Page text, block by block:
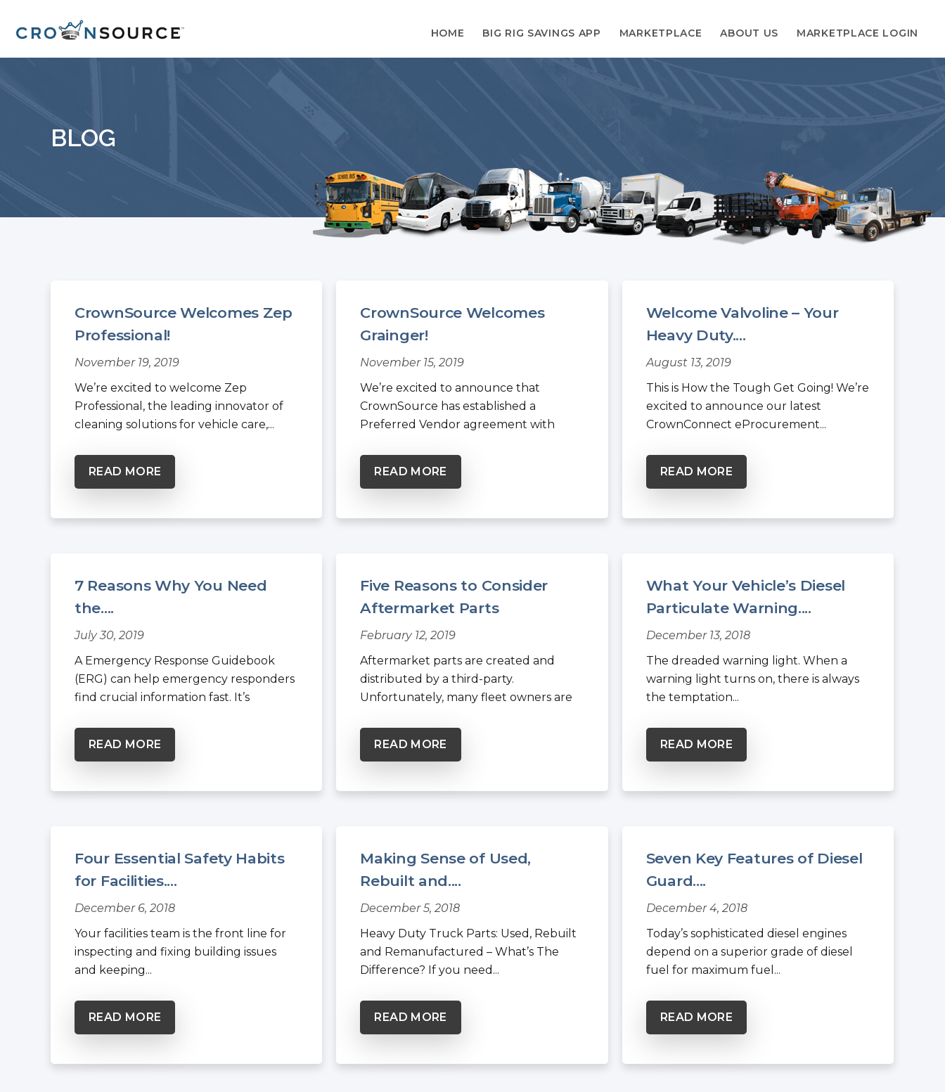
HOME BIG RIG SAVINGS APP MARKETPLACE ABOUT US MARKETPLACE LOGIN
BLOG
CrownSource Welcomes Zep
Professional!
November 19, 2019
We’re excited to welcome Zep
Professional, the leading innovator of
cleaning solutions for vehicle care,...
READ MORE
CrownSource Welcomes
Grainger!
November 15, 2019
We’re excited to announce that
CrownSource has established a
Preferred Vendor agreement with
READ MORE
Welcome Valvoline – Your
Heavy Duty....
August 13, 2019
This is How the Tough Get Going! We’re
excited to announce our latest
CrownConnect eProcurement...
READ MORE
7 Reasons Why You Need
the....
July 30, 2019
A Emergency Response Guidebook
(ERG) can help emergency responders
find crucial information fast. It’s
READ MORE
Five Reasons to Consider
Aftermarket Parts
February 12, 2019
Aftermarket parts are created and
distributed by a third-party.
Unfortunately, many fleet owners are
READ MORE
What Your Vehicle’s Diesel
Particulate Warning....
December 13, 2018
The dreaded warning light. When a
warning light turns on, there is always
the temptation...
READ MORE
Four Essential Safety Habits
for Facilities....
December 6, 2018
Your facilities team is the front line for
inspecting and fixing building issues
and keeping...
READ MORE
Making Sense of Used,
Rebuilt and....
December 5, 2018
Heavy Duty Truck Parts: Used, Rebuilt
and Remanufactured – What’s The
Difference? If you need...
READ MORE
Seven Key Features of Diesel
Guard....
December 4, 2018
Today’s sophisticated diesel engines
depend on a superior grade of diesel
fuel for maximum fuel...
READ MORE